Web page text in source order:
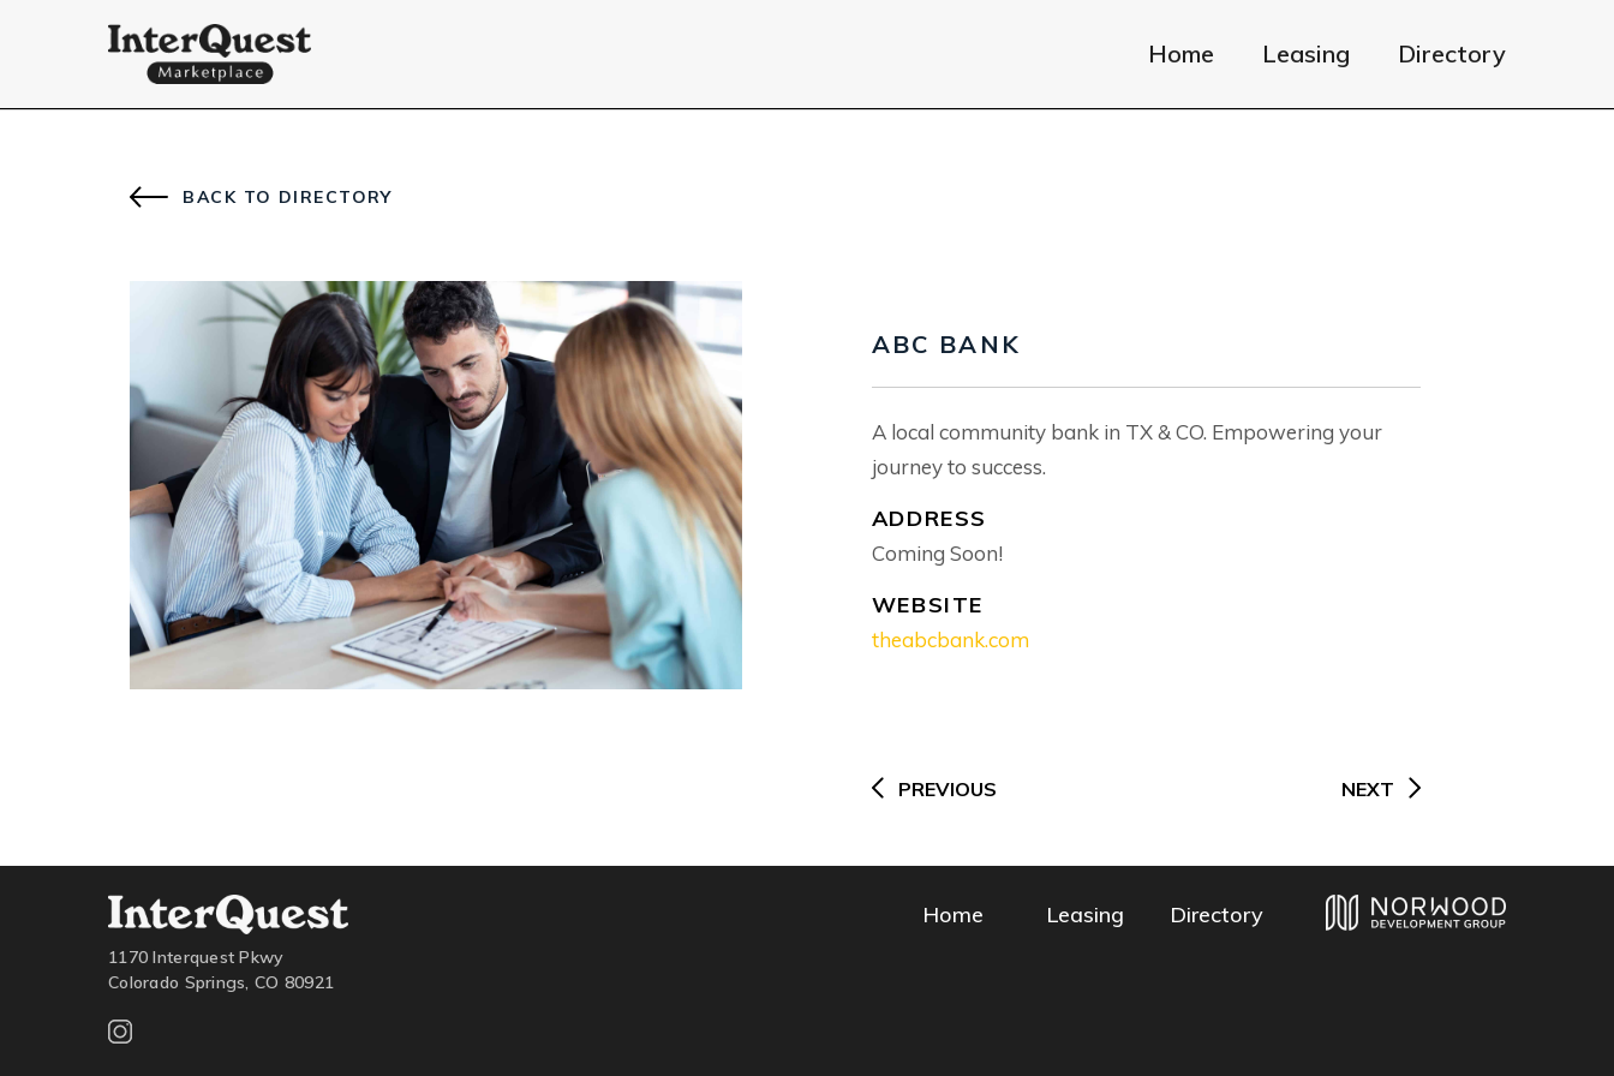
Home Leasing Directory
BACK TO DIRECTORY
ABC BANK
A local community bank in TX & CO. Empowering your
journey to success.
ADDRESS
Coming Soon!
WEBSITE
theabcbank.com
PREVIOUS NEXT
1170 Interquest Pkwy
Colorado Springs, CO 80921
Home Leasing Directory